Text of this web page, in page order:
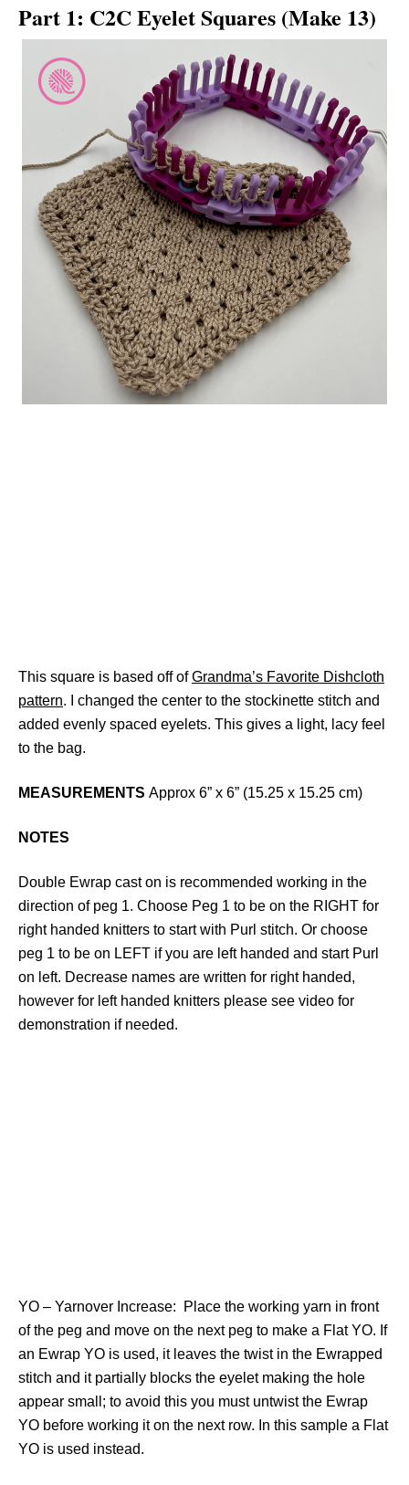
Part 1: C2C Eyelet Squares (Make 13)
This square is based off ofGrandma’s Favorite Dishcloth
pattern. I changed the center to the stockinette stitch and
added evenly spaced eyelets. This gives a light, lacy feel
to the bag.
MEASUREMENTS Approx 6” x 6” (15.25 x 15.25 cm)
NOTES
Double Ewrap cast on is recommended working in the
direction of peg 1. Choose Peg 1 to be on the RIGHT for
right handed knitters to start with Purl stitch. Or choose
peg 1 to be on LEFT if you are left handed and start Purl
on left. Decrease names are written for right handed,
however for left handed knitters please see video for
demonstration if needed.
YO – Yarnover Increase: Place the working yarn in front
of the peg and move on the next peg to make a Flat YO. If
an Ewrap YO is used, it leaves the twist in the Ewrapped
stitch and it partially blocks the eyelet making the hole
appear small; to avoid this you must untwist the Ewrap
YO before working it on the next row. In this sample a Flat
YO is used instead.